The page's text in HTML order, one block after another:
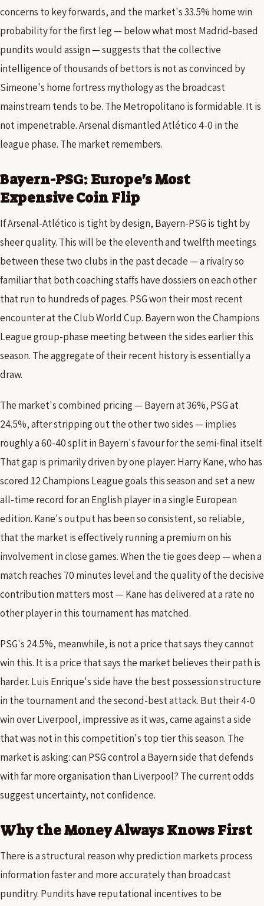
concerns to key forwards, and the market's 33.5% home win
probability for the first leg — below what most Madrid-based
pundits would assign — suggests that the collective
intelligence of thousands of bettors is not as convinced by
Simeone's home fortress mythology as the broadcast
mainstream tends to be. The Metropolitano is formidable. It is
not impenetrable. Arsenal dismantled Atlético 4-0 in the
league phase. The market remembers.
Bayern-PSG: Europe's Most
Expensive Coin Flip
If Arsenal-Atlético is tight by design, Bayern-PSG is tight by
sheer quality. This will be the eleventh and twelfth meetings
between these two clubs in the past decade — a rivalry so
familiar that both coaching staffs have dossiers on each other
that run to hundreds of pages. PSG won their most recent
encounter at the Club World Cup. Bayern won the Champions
League group-phase meeting between the sides earlier this
season. The aggregate of their recent history is essentially a
draw.
The market's combined pricing — Bayern at 36%, PSG at
24.5%, after stripping out the other two sides — implies
roughly a 60-40 split in Bayern's favour for the semi-final itself.
That gap is primarily driven by one player: Harry Kane, who has
scored 12 Champions League goals this season and set a new
all-time record for an English player in a single European
edition. Kane's output has been so consistent, so reliable,
that the market is effectively running a premium on his
involvement in close games. When the tie goes deep — when a
match reaches 70 minutes level and the quality of the decisive
contribution matters most — Kane has delivered at a rate no
other player in this tournament has matched.
PSG's 24.5%, meanwhile, is not a price that says they cannot
win this. It is a price that says the market believes their path is
harder. Luis Enrique's side have the best possession structure
in the tournament and the second-best attack. But their 4-0
win over Liverpool, impressive as it was, came against a side
that was not in this competition's top tier this season. The
market is asking: can PSG control a Bayern side that defends
with far more organisation than Liverpool? The current odds
suggest uncertainty, not confidence.
Why the Money Always Knows First
There is a structural reason why prediction markets process
information faster and more accurately than broadcast
punditry. Pundits have reputational incentives to be